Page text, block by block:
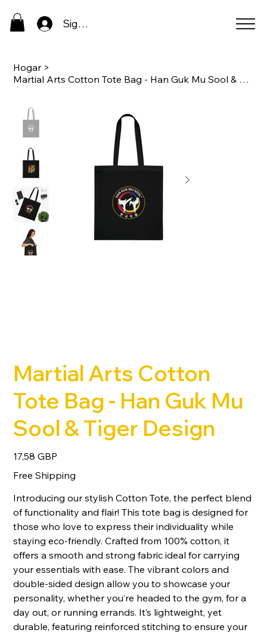
Sign In
Hogar >
Martial Arts Cotton Tote Bag - Han Guk Mu Sool & Tiger Design
Martial Arts Cotton
Tote Bag - Han Guk Mu
Sool & Tiger Design
17,58 GBP
Free Shipping
Introducing our stylish Cotton Tote, the perfect blend
of functionality and flair! This tote bag is designed for
those who love to express their individuality while
staying eco-friendly. Crafted from 100% cotton, it
offers a smooth and strong fabric ideal for carrying
your essentials with ease. The vibrant colors and
double-sided design allow you to showcase your
personality, whether you’re headed to the gym, for a
day out, or running errands. It’s lightweight, yet
durable, featuring reinforced stitching to ensure your